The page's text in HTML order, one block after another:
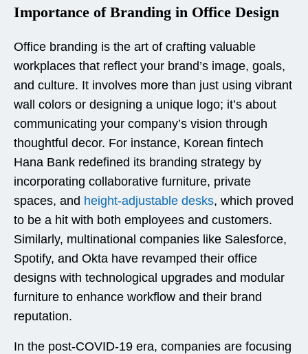
Importance of Branding in Office Design
Office branding is the art of crafting valuable
workplaces that reflect your brand’s image, goals,
and culture. It involves more than just using vibrant
wall colors or designing a unique logo; it’s about
communicating your company’s vision through
thoughtful decor. For instance, Korean fintech
Hana Bank redefined its branding strategy by
incorporating collaborative furniture, private
spaces, and height-adjustable desks, which proved
to be a hit with both employees and customers.
Similarly, multinational companies like Salesforce,
Spotify, and Okta have revamped their office
designs with technological upgrades and modular
furniture to enhance workflow and their brand
reputation.
In the post-COVID-19 era, companies are focusing